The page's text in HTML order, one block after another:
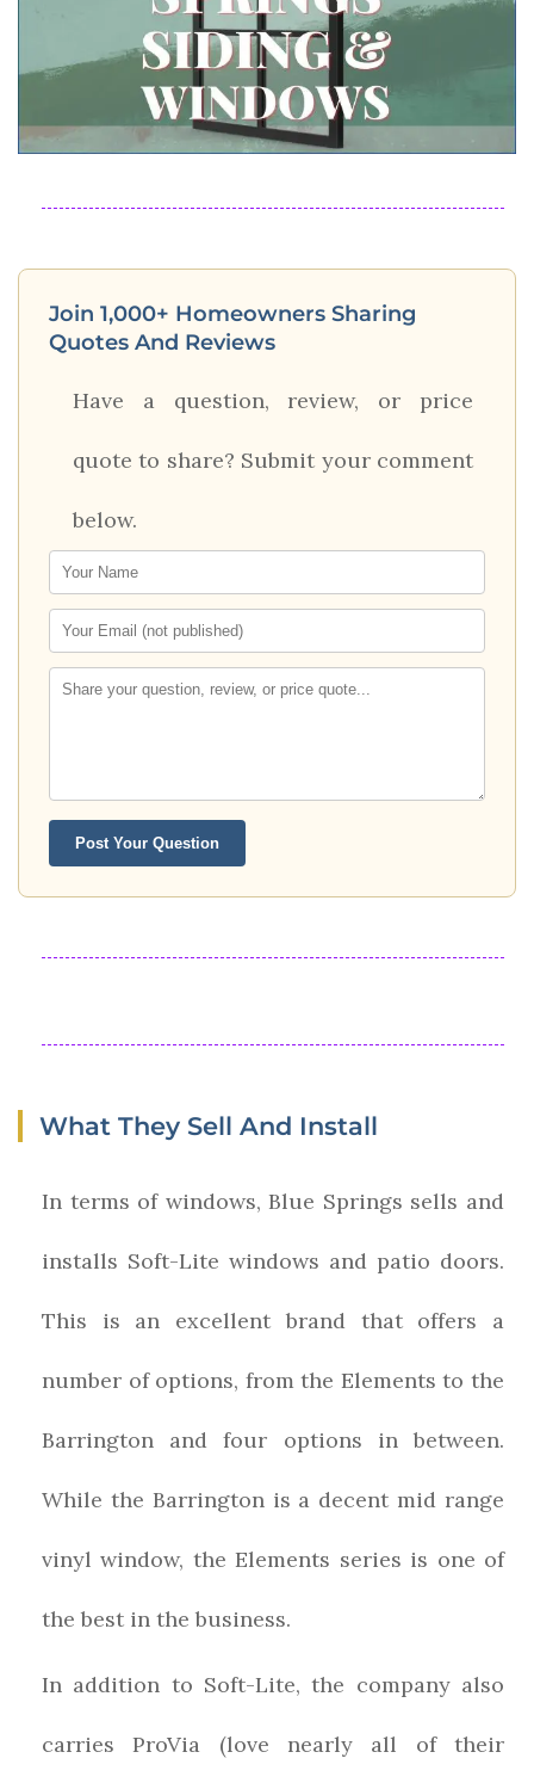
Join 1,000+ Homeowners Sharing
Quotes And Reviews
Have a question, review, or price
quote to share? Submit your comment
below.
Post Your Question
What They Sell And Install
In terms of windows, Blue Springs sells and
installs Soft-Lite windows and patio doors.
This is an excellent brand that offers a
number of options, from the Elements to the
Barrington and four options in between.
While the Barrington is a decent mid range
vinyl window, the Elements series is one of
the best in the business.
In addition to Soft-Lite, the company also
carries ProVia (love nearly all of their